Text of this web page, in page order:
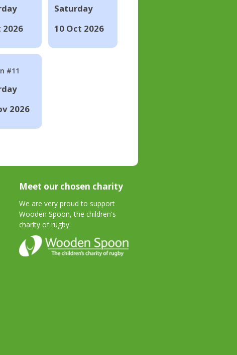
2026
Saturday
10 Oct 2026
#11
2026
Meet our chosen charity
We are very proud to support
Wooden Spoon, the children's
charity of rugby.